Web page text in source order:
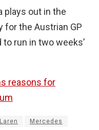
plays out in the
for the Austrian GP
to run in two weeks’
reasons for
Mercedes